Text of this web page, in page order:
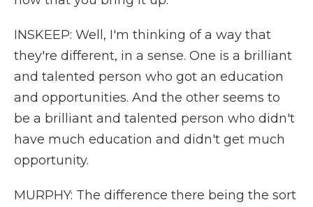
INSKEEP: Well, I'm thinking of a way that
they're different, in a sense. One is a brilliant
and talented person who got an education
and opportunities. And the other seems to
be a brilliant and talented person who didn't
have much education and didn't get much
opportunity.
MURPHY: The difference there being the sort